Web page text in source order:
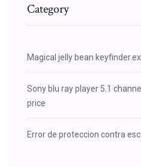
Category
Magical jelly bean
Sony blu ray player 5.1
price
Error de proteccion contra